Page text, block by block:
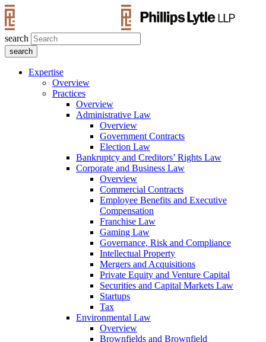
search
Expertise
Overview
Practices
Overview
Administrative Law
Overview
Government Contracts
Election Law
Bankruptcy and Creditors’ Rights Law
Corporate and Business Law
Overview
Commercial Contracts
Employee Benefits and Executive
Compensation
Franchise Law
Gaming Law
Governance, Risk and Compliance
Intellectual Property
Mergers and Acquisitions
Private Equity and Venture Capital
Securities and Capital Markets Law
Startups
Tax
Environmental Law
Overview
Brownfields and Brownfield